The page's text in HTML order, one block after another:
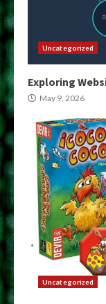
Uncategorized
Exploring
May 9, 2026
Uncategorized